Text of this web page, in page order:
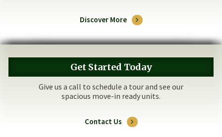
Discover More
Get Started Today
Give us a call to schedule a tour and see our
spacious move-in ready units.
Contact Us